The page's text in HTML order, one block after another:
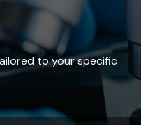
to your specific